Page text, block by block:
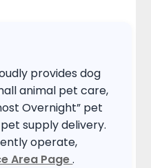
provides dog
animal pet care,
Overnight” pet
supply delivery.
operate,
Area Page.